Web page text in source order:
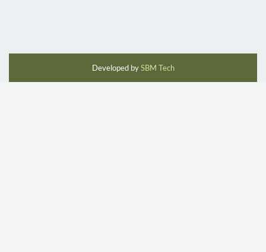
Developed bySBM Tech